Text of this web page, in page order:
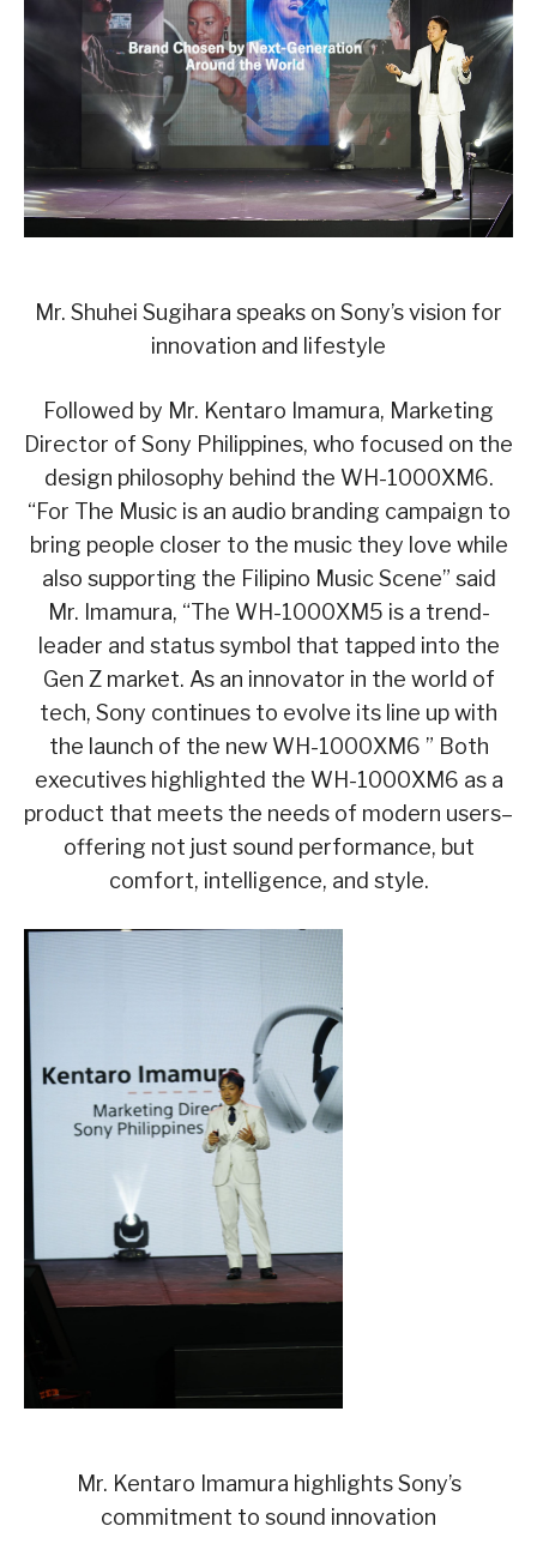
Mr. Shuhei Sugihara speaks on Sony’s vision for
innovation and lifestyle
Followed by Mr. Kentaro Imamura, Marketing
Director of Sony Philippines, who focused on the
design philosophy behind the WH-1000XM6.
“For The Music is an audio branding campaign to
bring people closer to the music they love while
also supporting the Filipino Music Scene” said
Mr. Imamura, “The WH-1000XM5 is a trend-
leader and status symbol that tapped into the
Gen Z market. As an innovator in the world of
tech, Sony continues to evolve its line up with
the launch of the new WH-1000XM6 ” Both
executives highlighted the WH-1000XM6 as a
product that meets the needs of modern users–
offering not just sound performance, but
comfort, intelligence, and style.
Mr. Kentaro Imamura highlights Sony’s
commitment to sound innovation